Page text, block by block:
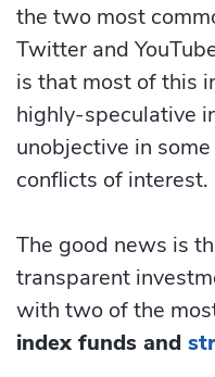
the two most
Twitter and
is that most of this
highly-speculative
unobjective in
conflicts of interest.
The good news is
transparent
with two of the
index funds and